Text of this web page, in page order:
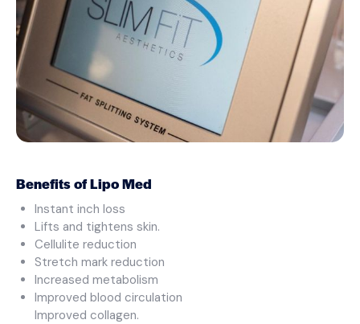
Benefits of Lipo Med
Instant inch loss
Lifts and tightens skin.
Cellulite reduction
Stretch mark reduction
Increased metabolism
Improved blood circulation
Improved collagen.